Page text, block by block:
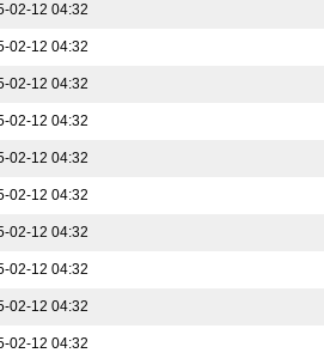
02-12 04:32
02-12 04:32
02-12 04:32
02-12 04:32
02-12 04:32
02-12 04:32
02-12 04:32
02-12 04:32
02-12 04:32
02-12 04:32